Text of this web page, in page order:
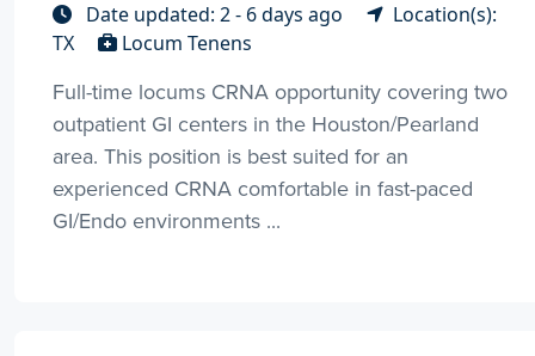
Date updated: 2 - 6 days ago
Location(s):
TX
Locum Tenens
Full-time locums CRNA opportunity covering two
outpatient GI centers in the Houston/Pearland
area. This position is best suited for an
experienced CRNA comfortable in fast-paced
GI/Endo environments ...